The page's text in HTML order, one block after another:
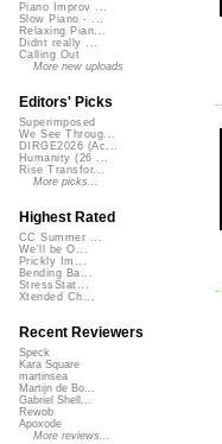
Piano Improv ...
Slow Piano - ...
Relaxing Pian...
Didnt really ...
Calling Out
More new uploads
Editors' Picks
Superimposed
We See Throug...
DIRGE2026 (Ac...
Humanity (26 ...
Rise Transfor...
More picks...
Highest Rated
CC Summer ...
We'll be O...
Prickly Im...
Bending Ba...
StressStat...
Xtended Ch...
Recent Reviewers
Speck
Kara Square
martinsea
Martijn de Bo...
Gabriel Shell...
Rewob
Apoxode
More reviews...